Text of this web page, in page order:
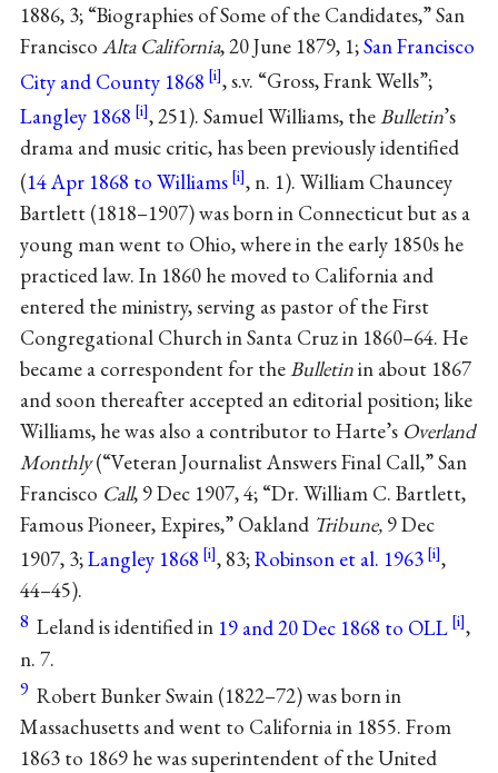
1886, 3; “Biographies of Some of the Candidates,” San
Francisco Alta California, 20 June 1879, 1;San Francisco
City and County 1868
, s.v. “Gross, Frank Wells”;
Langley 1868
, 251). Samuel Williams, theBulletin’s
drama and music critic, has been previously identified
(14 Apr 1868 to Williams
, n. 1). William Chauncey
Bartlett (1818–1907) was born in Connecticut but as a
young man went to Ohio, where in the early 1850s he
practiced law. In 1860 he moved to California and
entered the ministry, serving as pastor of the First
Congregational Church in Santa Cruz in 1860–64. He
became a correspondent for theBulletinin about 1867
and soon thereafter accepted an editorial position; like
Williams, he was also a contributor to Harte’s Overland
Monthly(“Veteran Journalist Answers Final Call,” San
Francisco Call, 9 Dec 1907, 4; “Dr. William C. Bartlett,
Famous Pioneer, Expires,” Oakland Tribune,9 Dec
1907, 3;Langley 1868 , 83;Robinson et al. 1963
,
44–45).
8 Leland is identified in 19 and 20 Dec 1868 to OLL
,
n. 7.
9 Robert Bunker Swain (1822–72) was born in
Massachusetts and went to California in 1855. From
1863 to 1869 he was superintendent of the United